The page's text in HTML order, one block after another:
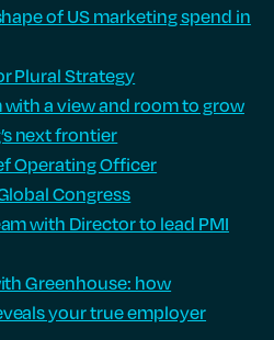
of US marketing spend in
Plural Strategy
with a view and room to grow
next frontier
Operating Officer
Congress
with Director to lead PMI
Greenhouse: how
your true employer